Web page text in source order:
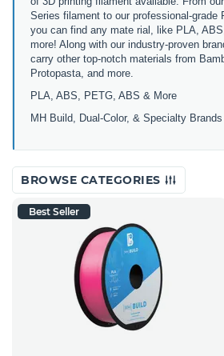
Series filament to our professional-grade
you can find any mate rial, like PLA,
more! Along with our industry-proven
carry other top-notch materials from
Protopasta, and more.
PLA, ABS, PETG, ABS & More
MH Build,
Dual-Color, & Specialty Brands
BROWSE CATEGORIES
Best Seller